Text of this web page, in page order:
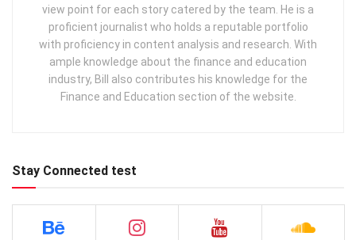
view point for each story catered by the team. He is a
proficient journalist who holds a reputable portfolio
with proficiency in content analysis and research. With
ample knowledge about the finance and education
industry, Bill also contributes his knowledge for the
Finance and Education section of the website.
Stay Connected test